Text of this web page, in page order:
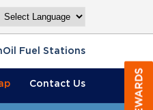
Fuel Stations
Contact Us